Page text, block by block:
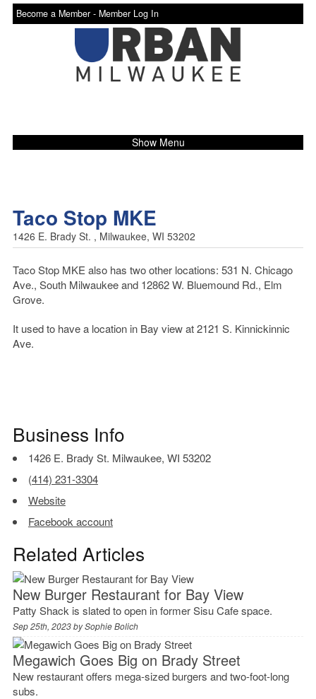
Become a Member - Member Log In
Show Menu
Taco Stop MKE
1426 E. Brady St. , Milwaukee, WI 53202
Taco Stop MKE also has two other locations: 531 N. Chicago
Ave., South Milwaukee and 12862 W. Bluemound Rd., Elm
Grove.
It used to have a location in Bay view at 2121 S. Kinnickinnic
Ave.
Business Info
1426 E. Brady St. Milwaukee, WI 53202
(414) 231-3304
Website
Facebook account
Related Articles
New Burger Restaurant for Bay View
Patty Shack is slated to open in former Sisu Cafe space.
Sep 25th, 2023 bySophie Bolich
Megawich Goes Big on Brady Street
New restaurant offers mega-sized burgers and two-foot-long
subs.